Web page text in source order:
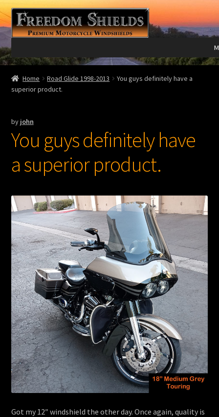
Skip
to
navigation
Skip
to
content
Harley Davidson®
child
Laser Engraving
Discount Garage
Expand
child
menu
Contact
View Cart
Home Road Glide 1998-2013
You guys definitely have a
superior product.
by john
You guys definitely have
a superior product.
Got my 12″ windshield the other day. Once again, quality is